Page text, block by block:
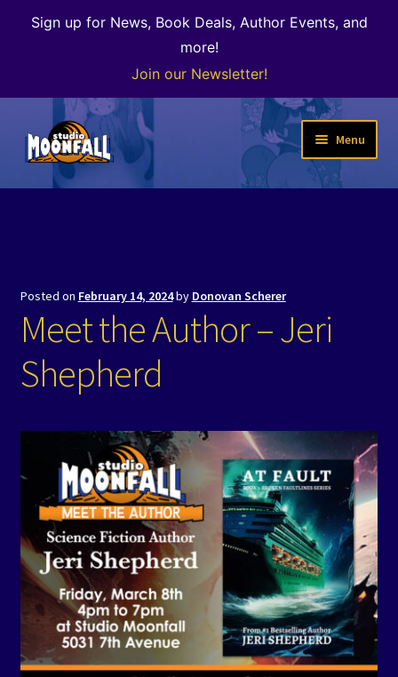
Sign up for News, Book Deals, Author Events, and
more!
Join our Newsletter!
Skip
to
navigation
Skip
to
content
Menu
Welcome
The Color of Kenosha
Special Projects
Contact/Hours
Expand
child
menu
Posted on February 14, 2024by Donovan Scherer
Meet the Author – Jeri
Shepherd